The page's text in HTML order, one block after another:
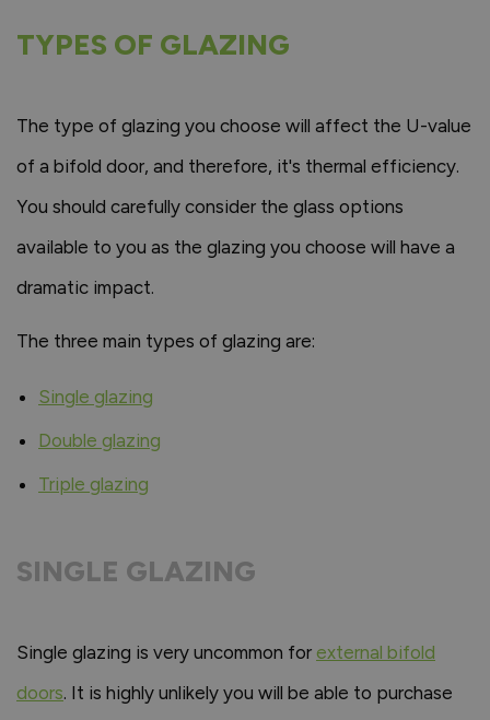
TYPES OF GLAZING
The type of glazing you choose will affect the U-value
of a bifold door, and therefore, it's thermal efficiency.
You should carefully consider the glass options
available to you as the glazing you choose will have a
dramatic impact.
The three main types of glazing are:
Single glazing
Double glazing
Triple glazing
SINGLE GLAZING
Single glazing is very uncommon for external bifold
doors. It is highly unlikely you will be able to purchase